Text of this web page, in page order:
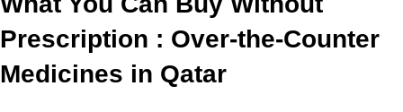
Prescription : Over-the-Counter
Medicines in Qatar